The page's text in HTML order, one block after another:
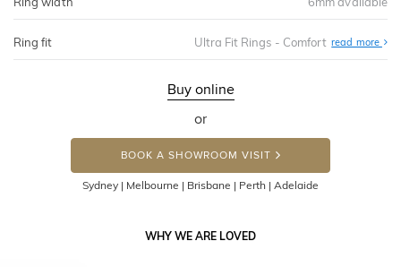
Ring fit Ultra Fit Rings - Comfort read more
Fit
Buy online
or
BOOK A SHOWROOM VISIT
Sydney | Melbourne | Brisbane | Perth | Adelaide
WHY WE ARE LOVED